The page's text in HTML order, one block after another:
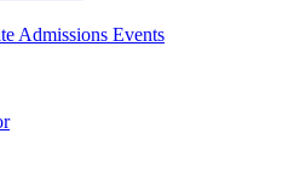
Admissions Events